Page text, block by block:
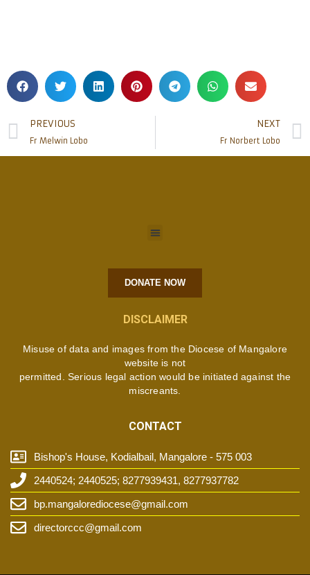
PREVIOUS
Fr Melwin Lobo
NEXT
Fr Norbert Lobo
DONATE NOW
DISCLAIMER
Misuse of data and images from the Diocese of Mangalore
website is not
permitted. Serious legal action would be initiated against the
miscreants.
CONTACT
Bishop's House, Kodialbail, Mangalore - 575 003
2440524; 2440525; 8277939431, 8277937782
bp.mangalorediocese@gmail.com
directorccc@gmail.com